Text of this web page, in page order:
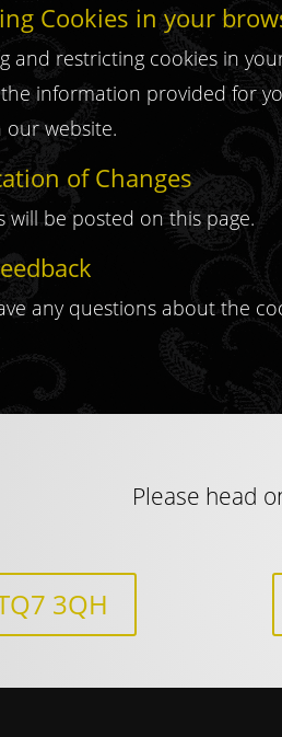
Cookies in your
and restricting cookies in
information provided for
our website.
of Changes
will be posted on this page.
any questions about the
Please head
3QH